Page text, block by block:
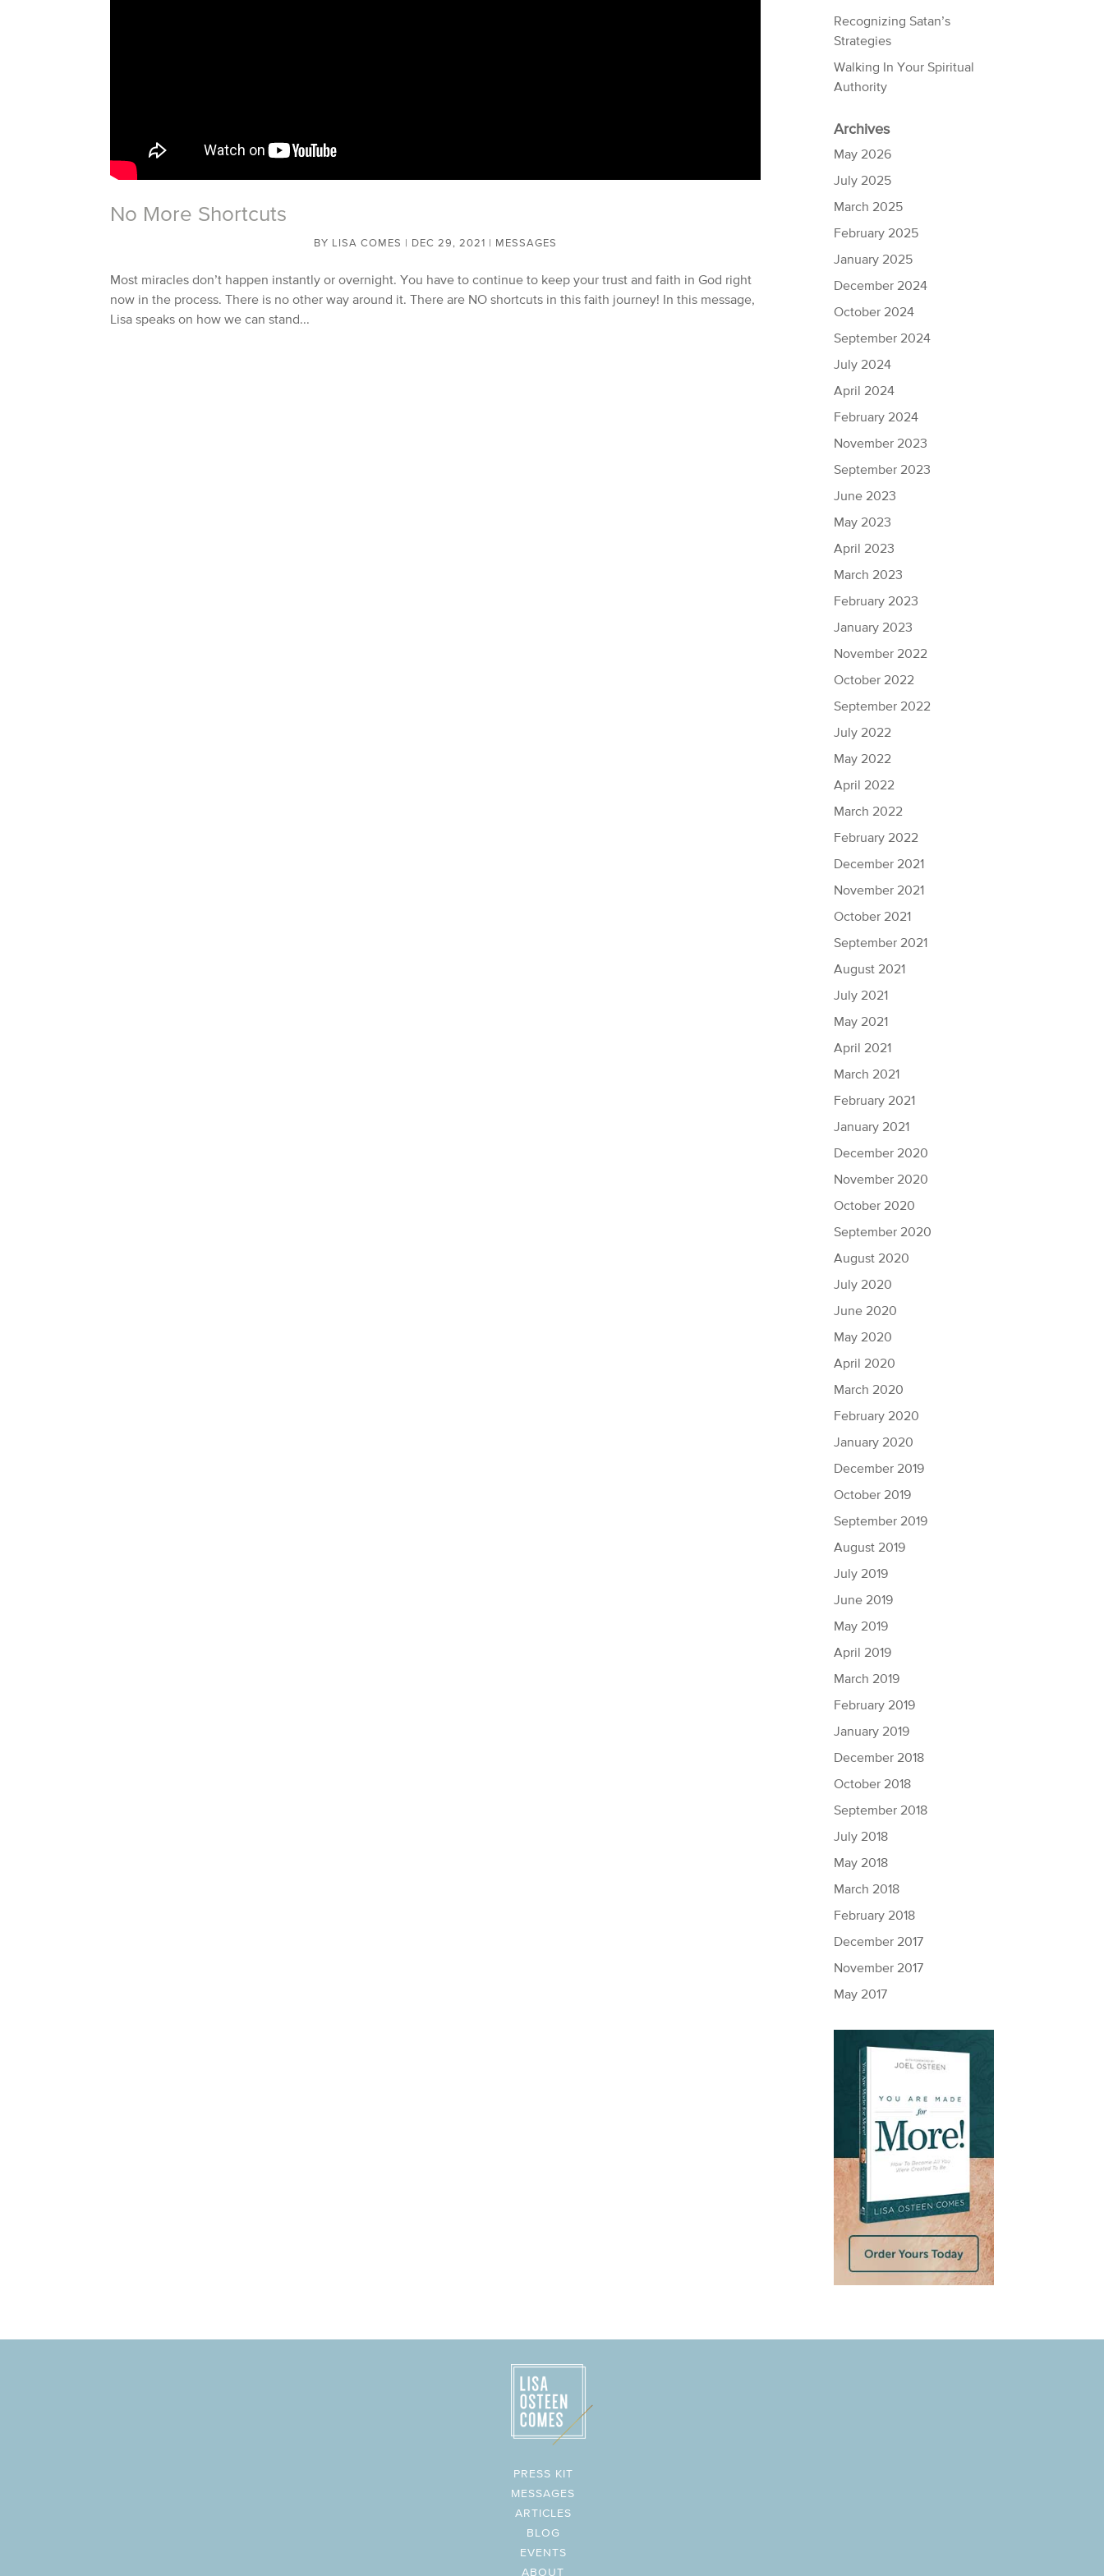
No More Shortcuts
BY LISA COMES DEC 29, 2021 MESSAGES
Most miracles don’t happen instantly or overnight. You have to continue to keep your trust and faith in God right
now in the process. There is no other way around it. There are NO shortcuts in this faith journey! In this message,
Lisa speaks on how we can stand...
Recognizing Satan’s
Strategies
Walking In Your Spiritual
Authority
Archives
May 2026
July 2025
March 2025
February 2025
January 2025
December 2024
October 2024
September 2024
July 2024
April 2024
February 2024
November 2023
September 2023
June 2023
May 2023
April 2023
March 2023
February 2023
January 2023
November 2022
October 2022
September 2022
July 2022
May 2022
April 2022
March 2022
February 2022
December 2021
November 2021
October 2021
September 2021
August 2021
July 2021
May 2021
April 2021
March 2021
February 2021
January 2021
December 2020
November 2020
October 2020
September 2020
August 2020
July 2020
June 2020
May 2020
April 2020
March 2020
February 2020
January 2020
December 2019
October 2019
September 2019
August 2019
July 2019
June 2019
May 2019
April 2019
March 2019
February 2019
January 2019
December 2018
October 2018
September 2018
July 2018
May 2018
March 2018
February 2018
December 2017
November 2017
May 2017
PRESS KIT
MESSAGES
ARTICLES
BLOG
EVENTS
ABOUT